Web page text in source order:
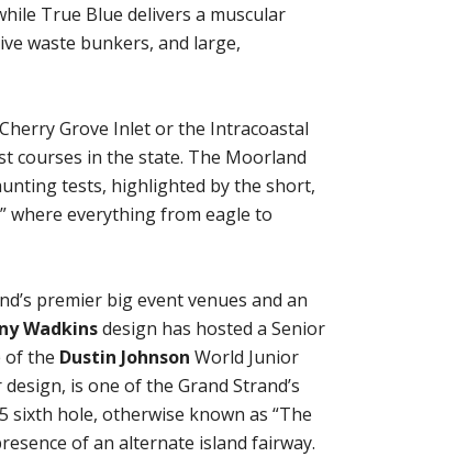
True Blue delivers a muscular
waste bunkers, and large,
Grove Inlet or the Intracoastal
courses in the state. The Moorland
tests, highlighted by the short,
” where everything from eagle to
premier big event venues and an
Wadkinsdesign has hosted a Senior
of the Dustin Johnson World Junior
is one of the Grand Strand’s
hole, otherwise known as “The
of an alternate island fairway.